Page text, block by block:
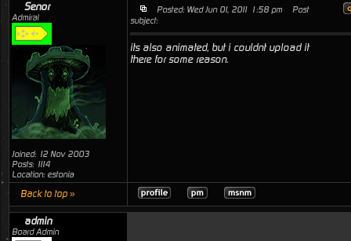
Senor
Admiral
Joined: 12 Nov 2003
Posts: 1114
Location: estonia
Posted: Wed Jun 01, 2011 1:58 pm
Post
subject:
its also animated, but i couldnt upload it
there for some reason.
Back to top »
admin
Board Admin